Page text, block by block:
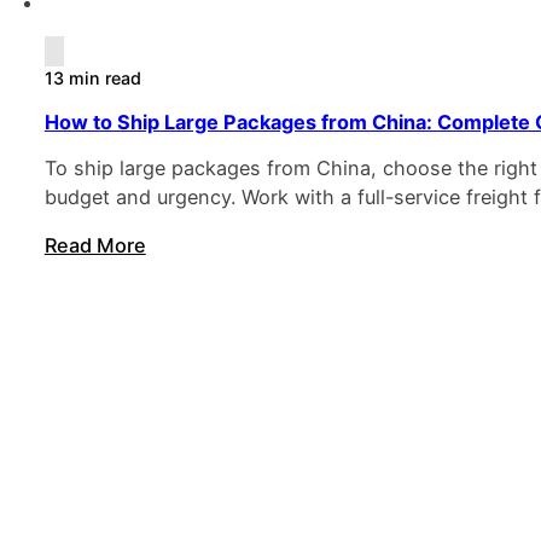
13 min read
How to Ship Large Packages from China:
To ship large packages from China, choose the
budget and urgency. Work with a full-service
Read More